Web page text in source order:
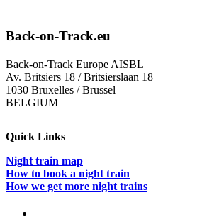
Back-on-Track.eu
Back-on-Track Europe AISBL
Av. Britsiers 18 / Britsierslaan 18
1030 Bruxelles / Brussel
BELGIUM
Quick Links
Night train map
How to book a night train
How we get more night trains